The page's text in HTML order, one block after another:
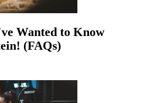
Wanted to Know
(FAQs)